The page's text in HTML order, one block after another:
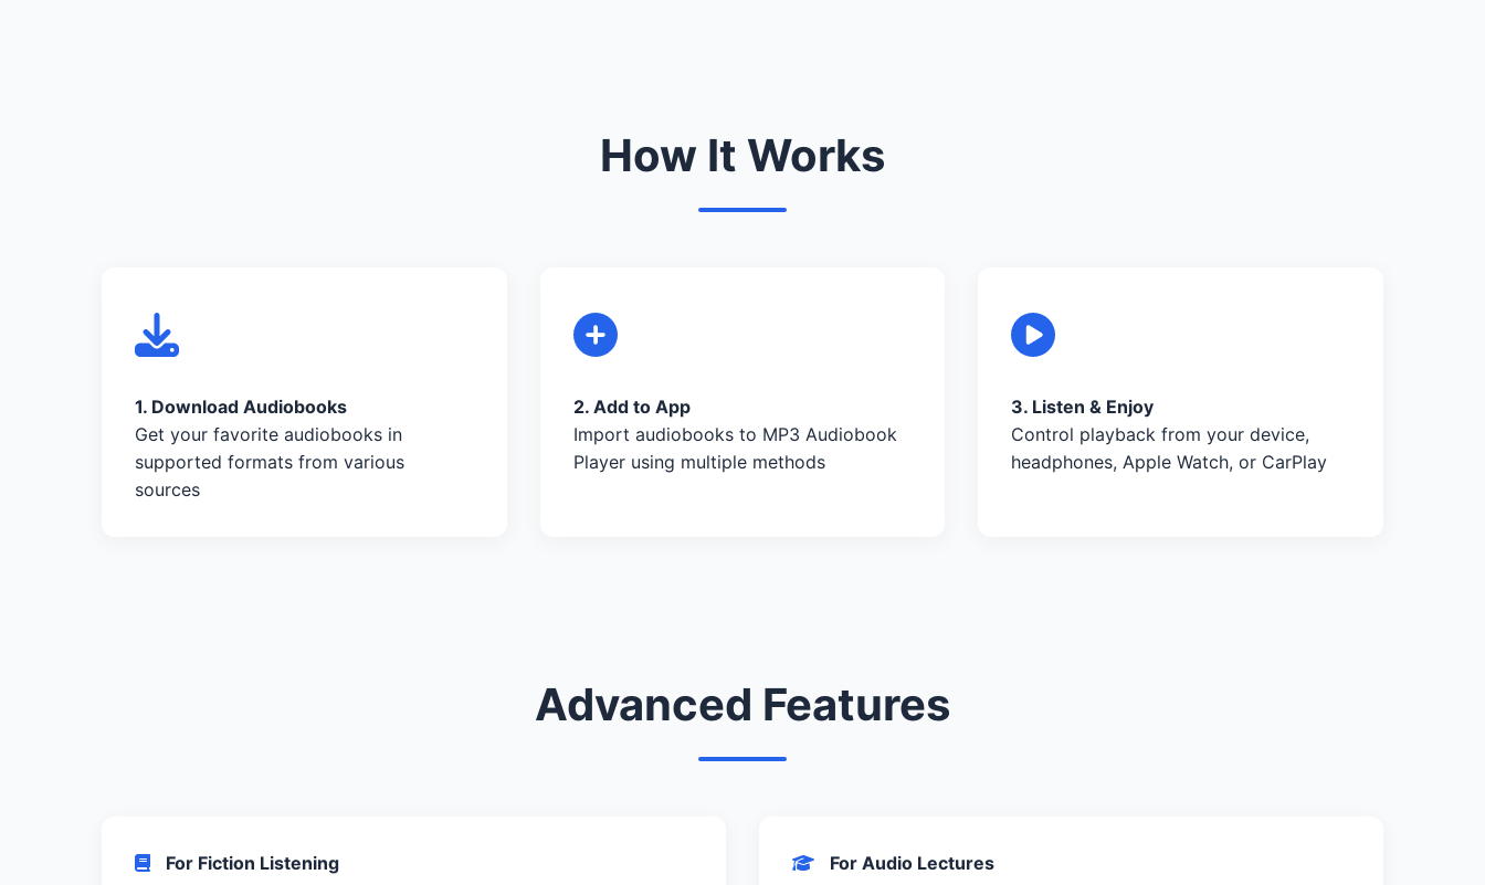
How It Works
1. Download Audiobooks
Get your favorite audiobooks in
supported formats from various
sources
2. Add to App
Import audiobooks to MP3 Audiobook
Player using multiple methods
3. Listen & Enjoy
Control playback from your device,
headphones, Apple Watch, or CarPlay
Advanced Features
For Fiction Listening For Audio Lectures